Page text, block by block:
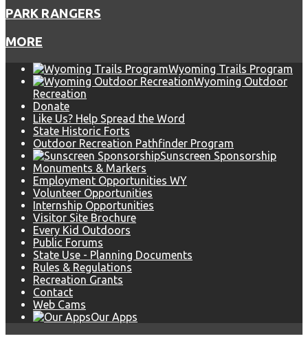
PARK RANGERS
MORE
Wyoming Trails Program
Wyoming Outdoor
Recreation
Donate
Like Us? Help Spread the Word
State Historic Forts
Outdoor Recreation Pathfinder Program
Sunscreen Sponsorship
Monuments & Markers
Employment Opportunities WY
Volunteer Opportunities
Internship Opportunities
Visitor Site Brochure
Every Kid Outdoors
Public Forums
State Use - Planning Documents
Rules & Regulations
Recreation Grants
Contact
Web Cams
Our Apps